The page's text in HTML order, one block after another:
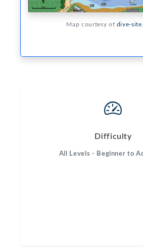
Map courtesy of dive-
Difficulty
All Levels - Beginner to